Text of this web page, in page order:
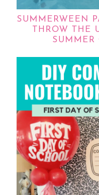
SUMMERWEEN
THROW THE
SUMMER